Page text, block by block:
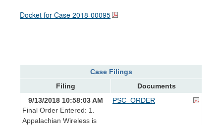
Docket for Case 2018-00095
Case Filings
Filing
Documents
9/13/2018 10:58:03 AM
Final Order Entered: 1.
Appalachian Wireless is
PSC_ORDER